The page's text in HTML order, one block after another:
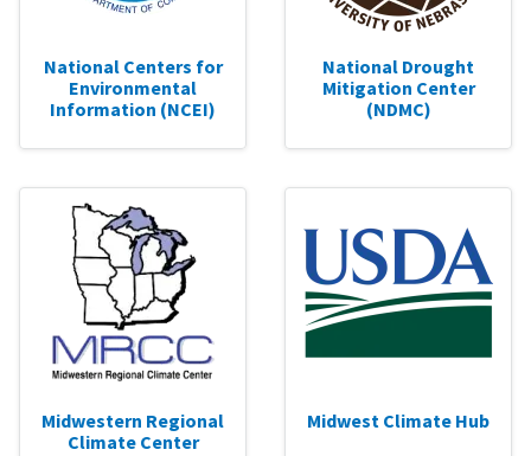
National Centers for
Environmental
Information (NCEI)
National Drought
Mitigation Center
(NDMC)
Midwestern Regional
Climate Center
Midwest Climate Hub